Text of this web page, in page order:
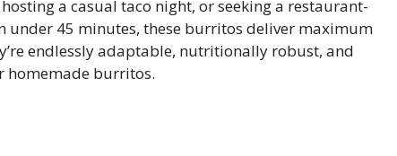
a casual taco night, or seeking a restaurant-
under 45 minutes, these burritos deliver maximum
endlessly adaptable, nutritionally robust, and
homemade burritos.